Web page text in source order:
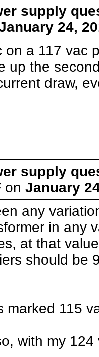
supply
24,
on a 117 vac
up the
draw,
supply
on January
any
in any
at that
should be
marked 115
with my